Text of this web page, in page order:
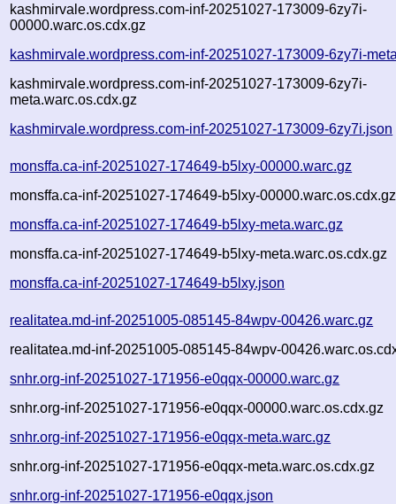
kashmirvale.wordpress.com-inf-20251027-173009-6zy7i-
00000.warc.os.cdx.gz
kashmirvale.wordpress.com-inf-20251027-173009-6zy7i-
kashmirvale.wordpress.com-inf-20251027-173009-6zy7i-
meta.warc.os.cdx.gz
kashmirvale.wordpress.com-inf-20251027-173009-6zy7i.json
monsffa.ca-inf-20251027-174649-b5lxy-00000.warc.gz
monsffa.ca-inf-20251027-174649-b5lxy-00000.warc.os.cdx.gz
monsffa.ca-inf-20251027-174649-b5lxy-meta.warc.gz
monsffa.ca-inf-20251027-174649-b5lxy-meta.warc.os.cdx.gz
monsffa.ca-inf-20251027-174649-b5lxy.json
realitatea.md-inf-20251005-085145-84wpv-00426.warc.gz
realitatea.md-inf-20251005-085145-84wpv-
snhr.org-inf-20251027-171956-e0qqx-00000.warc.gz
snhr.org-inf-20251027-171956-e0qqx-00000.warc.os.cdx.gz
snhr.org-inf-20251027-171956-e0qqx-meta.warc.gz
snhr.org-inf-20251027-171956-e0qqx-meta.warc.os.cdx.gz
snhr.org-inf-20251027-171956-e0qqx.json